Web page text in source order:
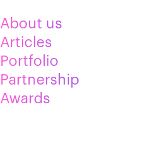
About us
Articles
Portfolio
Partnership
Awards